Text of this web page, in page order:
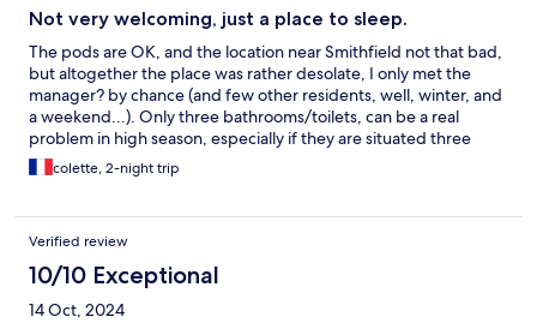
Not very welcoming, just a place to sleep.
The pods are OK, and the location near Smithfield not that bad,
but altogether the place was rather desolate, I only met the
manager? by chance (and few other residents, well, winter, and
a weekend...). Only three bathrooms/toilets, can be a real
problem in high season, especially if they are situated three
flights of stairs down... Above all, the whole place was
absolutely FRIGID in december, and light in the staircase
colette, 2-night trip
Verified review
10/10 Exceptional
14 Oct, 2024